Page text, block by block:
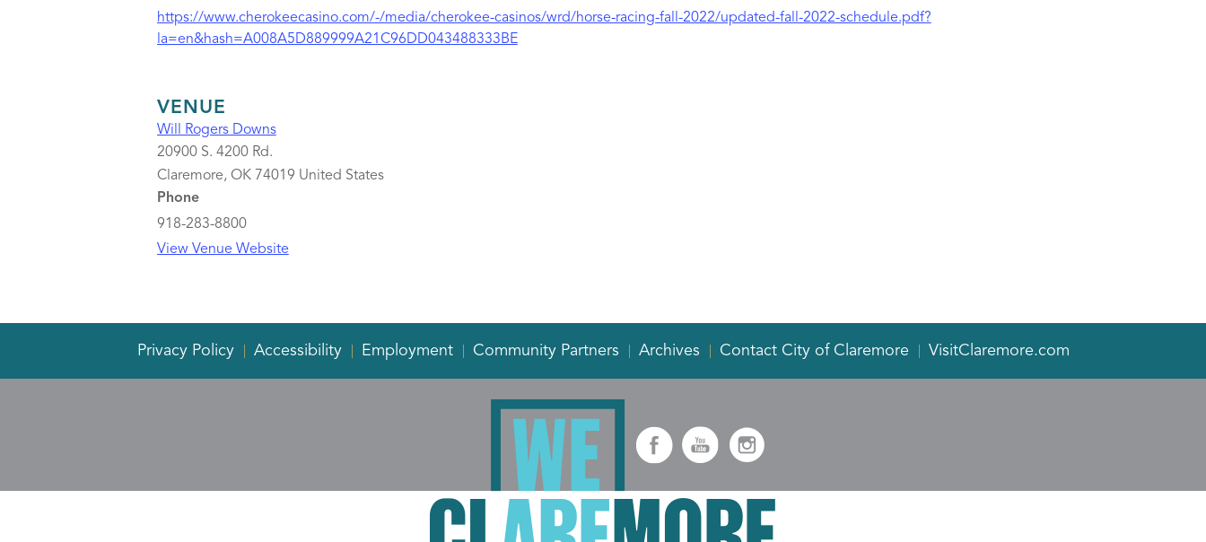
https://www.cherokeecasino.com/-/media/cherokee-casinos/wrd/horse-racing-fall-2022/updated-fall-2022-schedule.pdf?
la=en&hash=A008A5D889999A21C96DD043488333BE
VENUE
Will Rogers Downs
20900 S. 4200 Rd.
Claremore, OK 74019 United States
Phone
918-283-8800
View Venue Website
Privacy Policy Accessibility Employment Community Partners Archives Contact City of Claremore VisitClaremore.com